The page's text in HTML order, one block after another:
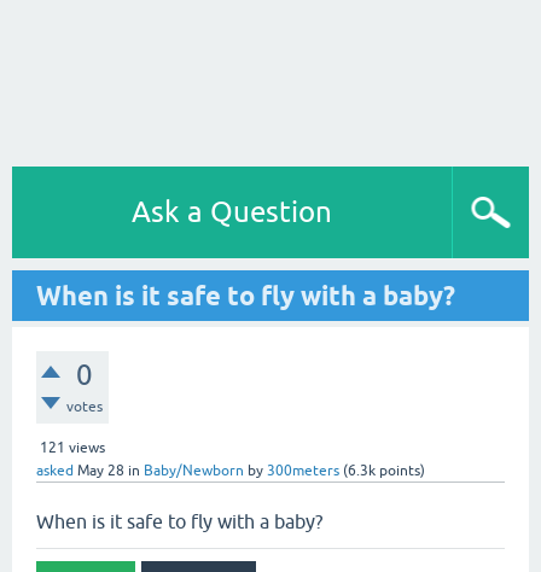
Ask a Question
When is it safe to fly with a baby?
0
votes
121 views
asked May 28 in Baby/Newborn by 300meters (6.3k points)
When is it safe to fly with a baby?